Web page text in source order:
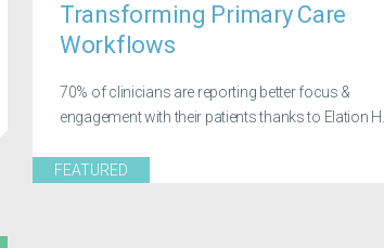
Transforming Primary Care
Workflows
70% of clinicians are reporting better focus &
engagement with their patients thanks to Elation H...
FEATURED